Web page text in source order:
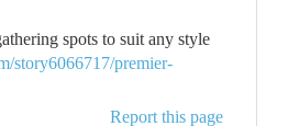
spots to suit any style
story6066717/premier-
Report this page